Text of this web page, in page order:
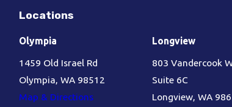
Locations
Olympia
1459 Old Israel Rd
Olympia, WA 98512
Map & Directions
Longview
803 Vandercook
Suite 6C
Longview, WA